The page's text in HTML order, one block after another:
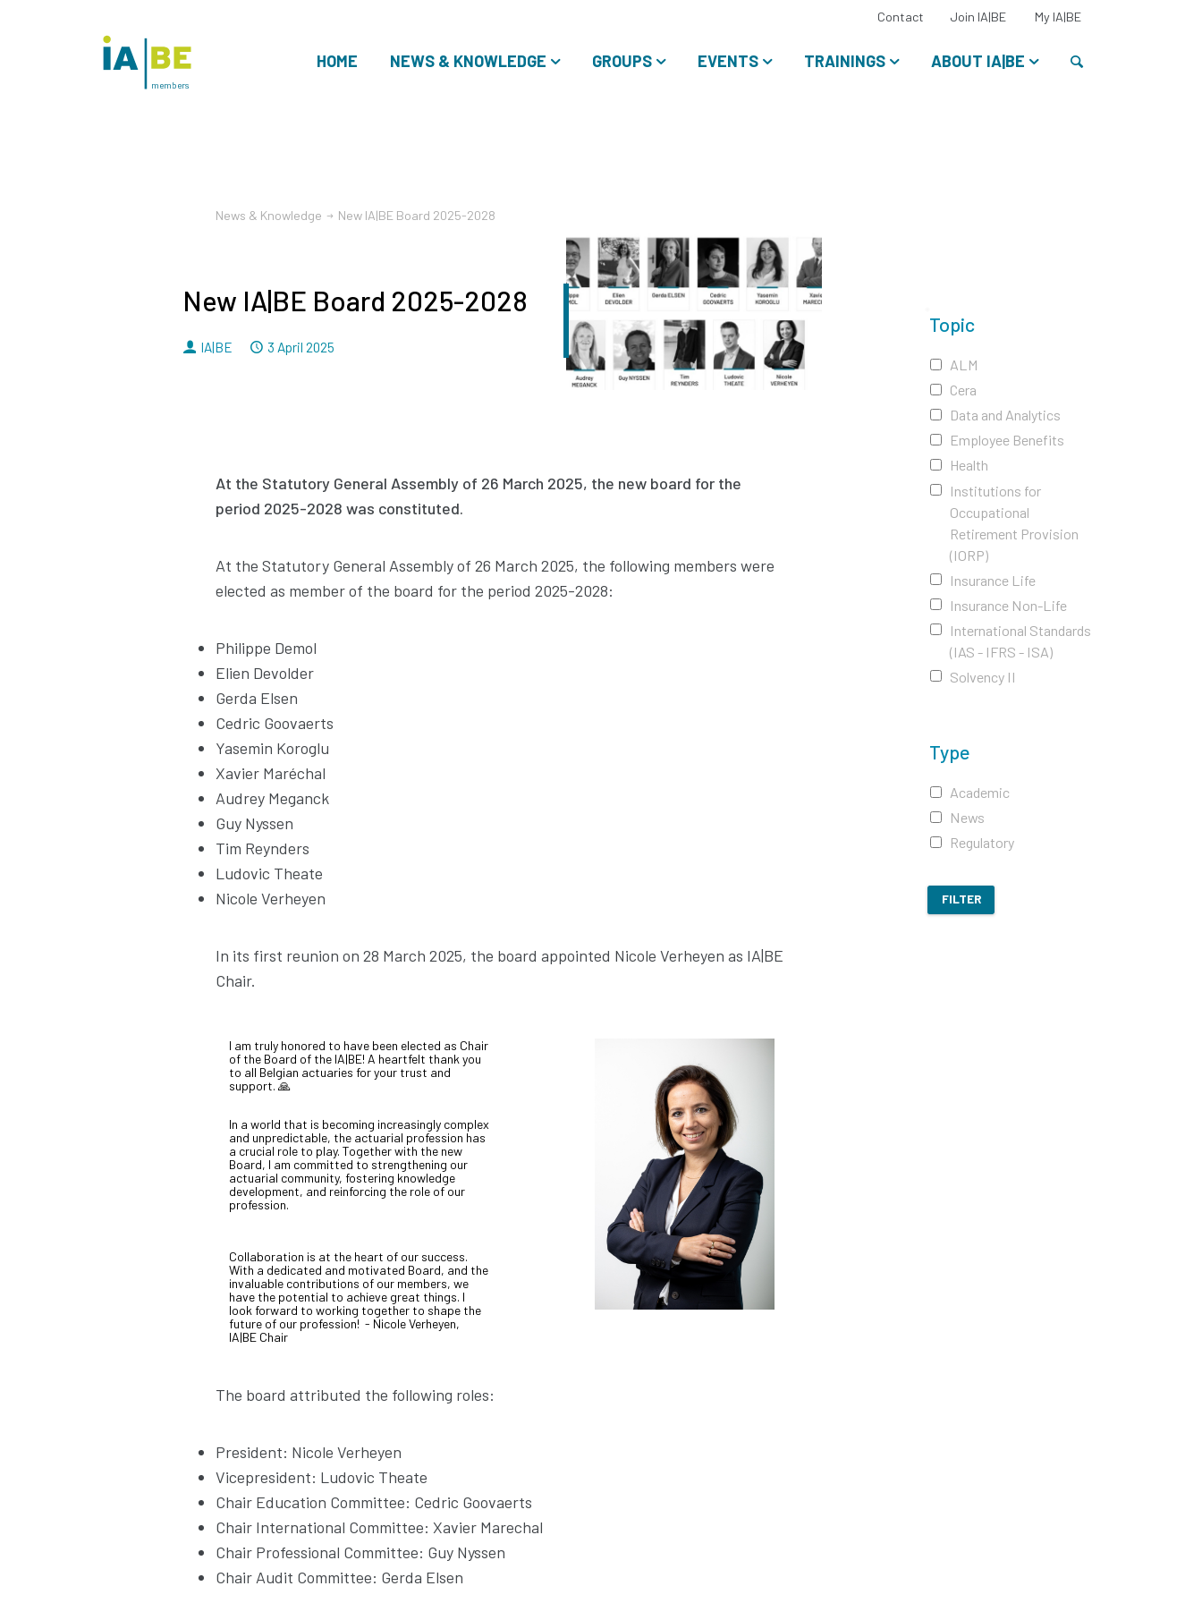
HOME NEWS & KNOWLEDGE GROUPS EVENTS TRAININGS ABOUT IA|BE
Contact Join IA|BE My IA|BESelect
language:
members
Topic
ALM
Cera
Data and Analytics
Employee Benefits
Health
Institutions for
Occupational
Retirement Provision
(IORP)
Insurance Life
Insurance Non-Life
International Standards
(IAS - IFRS - ISA)
Solvency II
Type
Academic
News
Regulatory
FILTER
News & Knowledge New IA|BE Board 2025-2028
New IA|BE Board 2025-2028
By
IA|BE Dated
3 April 2025
At the Statutory General Assembly of 26 March 2025, the new board for the
period 2025-2028 was constituted.
At the Statutory General Assembly of 26 March 2025, the following members were
elected as member of the board for the period 2025-2028:
Philippe Demol
Elien Devolder
Gerda Elsen
Cedric Goovaerts
Yasemin Koroglu
Xavier Maréchal
Audrey Meganck
Guy Nyssen
Tim Reynders
Ludovic Theate
Nicole Verheyen
In its first reunion on 28 March 2025, the board appointed Nicole Verheyen as IA|BE
Chair.
I am truly honored to have been elected as Chair
of the Board of the IA|BE! A heartfelt thank you
to all Belgian actuaries for your trust and
support. 🙏
In a world that is becoming increasingly complex
and unpredictable, the actuarial profession has
a crucial role to play. Together with the new
Board, I am committed to strengthening our
actuarial community, fostering knowledge
development, and reinforcing the role of our
profession.
Collaboration is at the heart of our success.
With a dedicated and motivated Board, and the
invaluable contributions of our members, we
have the potential to achieve great things. I
look forward to working together to shape the
future of our profession! - Nicole Verheyen,
IA|BE Chair
The board attributed the following roles:
President: Nicole Verheyen
Vicepresident: Ludovic Theate
Chair Education Committee: Cedric Goovaerts
Chair International Committee: Xavier Marechal
Chair Professional Committee: Guy Nyssen
Chair Audit Committee: Gerda Elsen